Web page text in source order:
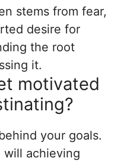
stems from fear,
desire for
the root
it.
motivated
your goals.
will achieving